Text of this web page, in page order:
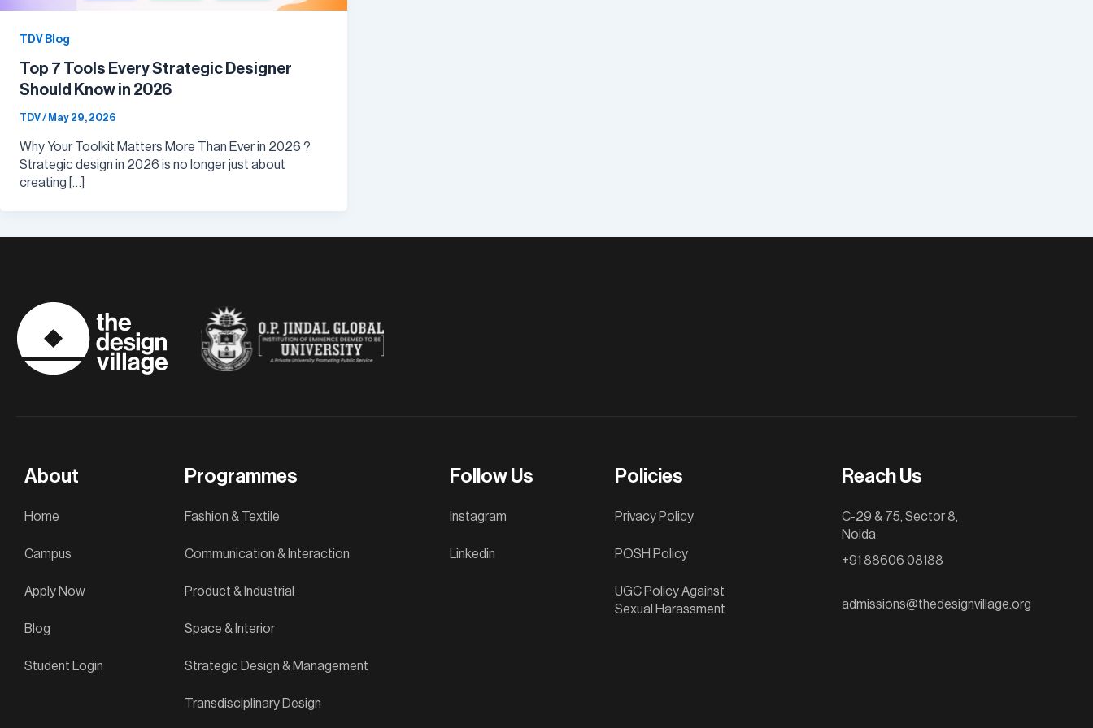
TDV Blog
Top 7 Tools Every Strategic Designer
Should Know in 2026
TDV/ May 29, 2026
Why Your Toolkit Matters More Than Ever in 2026 ?
Strategic design in 2026 is no longer just about
creating […]
About
Home
Campus
Apply Now
Blog
Student Login
Programmes
Fashion & Textile
Communication & Interaction
Product & Industrial
Space & Interior
Strategic Design & Management
Transdisciplinary Design
Follow Us
Instagram
Linkedin
Policies
Privacy Policy
POSH Policy
UGC Policy Against
Sexual Harassment
Reach Us
C-29 & 75, Sector 8,
Noida
+91 88606 08188
admissions@thedesignvillage.org